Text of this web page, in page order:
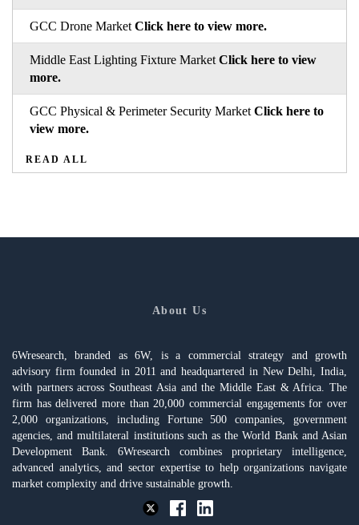
GCC Drone Market Click here to view more.
Middle East Lighting Fixture Market Click here to view
more.
GCC Physical & Perimeter Security Market Click here to
view more.
READ ALL
About Us
6Wresearch, branded as 6W, is a commercial strategy and growth
advisory firm founded in 2011 and headquartered in New Delhi, India,
with partners across Southeast Asia and the Middle East & Africa. The
firm has delivered more than 20,000 commercial engagements for over
2,000 organizations, including Fortune 500 companies, government
agencies, and multilateral institutions such as the World Bank and Asian
Development Bank. 6Wresearch combines proprietary intelligence,
advanced analytics, and sector expertise to help organizations navigate
market complexity and drive sustainable growth.